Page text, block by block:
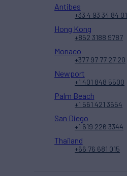
Antibes
+33 4 93 34 84 01
Hong Kong
+852 3188 9787
Monaco
+377 97 77 27 20
Newport
+1 401 848 5500
Palm Beach
+1 561 421 3654
San Diego
+1 619 226 3344
Thailand
+66 76 681 015